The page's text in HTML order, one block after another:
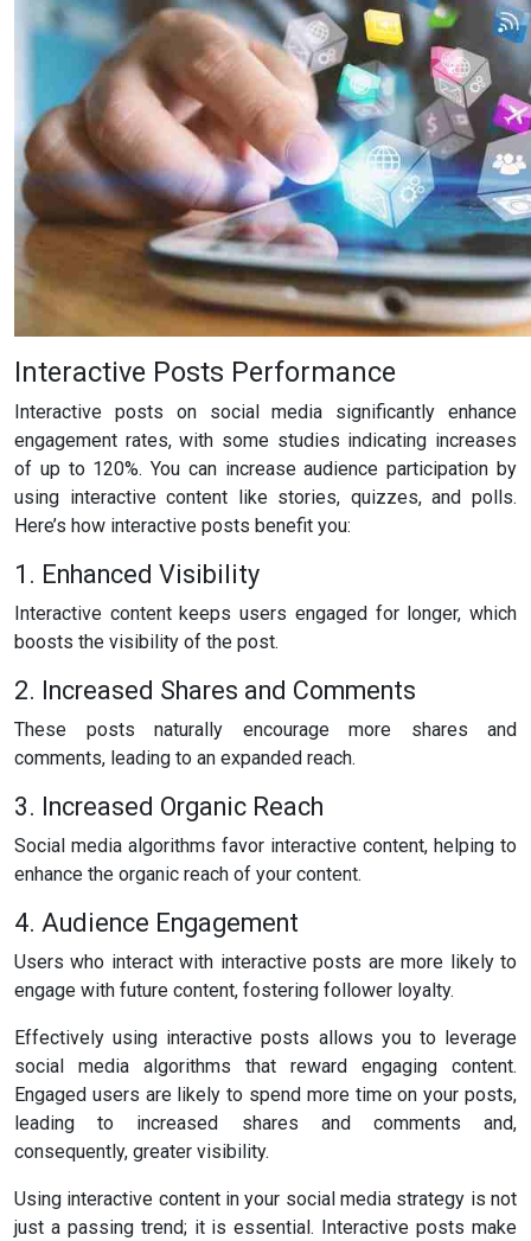
Interactive Posts Performance
Interactive posts on social media significantly enhance
engagement rates, with some studies indicating increases
of up to 120%. You can increase audience participation by
using interactive content like stories, quizzes, and polls.
Here’s how interactive posts benefit you:
1. Enhanced Visibility
Interactive content keeps users engaged for longer, which
boosts the visibility of the post.
2. Increased Shares and Comments
These posts naturally encourage more shares and
comments, leading to an expanded reach.
3. Increased Organic Reach
Social media algorithms favor interactive content, helping to
enhance the organic reach of your content.
4. Audience Engagement
Users who interact with interactive posts are more likely to
engage with future content, fostering follower loyalty.
Effectively using interactive posts allows you to leverage
social media algorithms that reward engaging content.
Engaged users are likely to spend more time on your posts,
leading to increased shares and comments and,
consequently, greater visibility.
Using interactive content in your social media strategy is not
just a passing trend; it is essential. Interactive posts make